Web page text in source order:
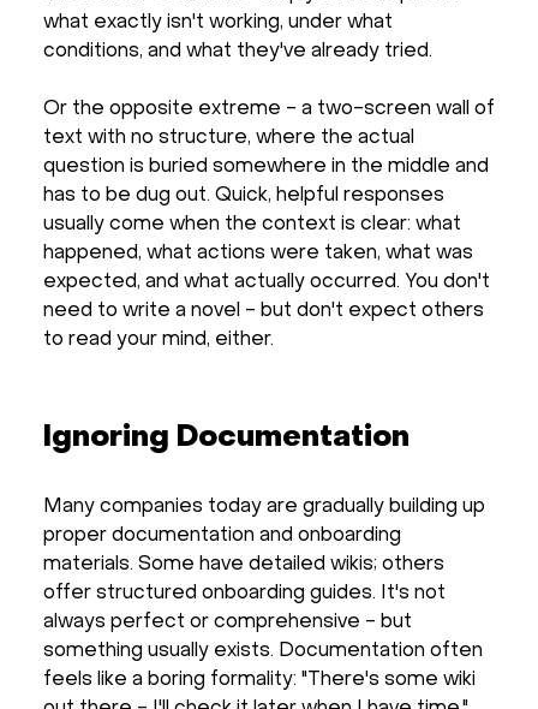
what exactly isn't working, under what
conditions, and what they've already tried.
Or the opposite extreme - a two-screen wall of
text with no structure, where the actual
question is buried somewhere in the middle and
has to be dug out. Quick, helpful responses
usually come when the context is clear: what
happened, what actions were taken, what was
expected, and what actually occurred. You don't
need to write a novel - but don't expect others
to read your mind, either.
Ignoring Documentation
Many companies today are gradually building up
proper documentation and onboarding
materials. Some have detailed wikis; others
offer structured onboarding guides. It's not
always perfect or comprehensive - but
something usually exists. Documentation often
feels like a boring formality: "There's some wiki